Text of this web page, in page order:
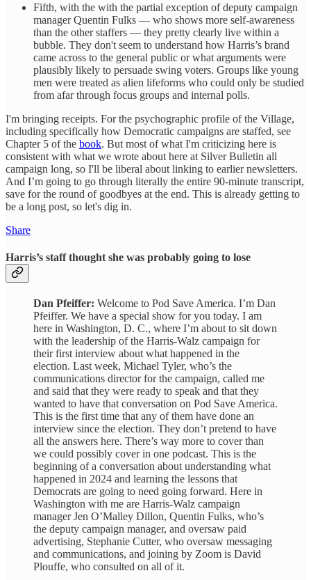
Fifth, with the with the partial exception of deputy campaign
manager Quentin Fulks — who shows more self-awareness
than the other staffers — they pretty clearly live within a
bubble. They don't seem to understand how Harris’s brand
came across to the general public or what arguments were
plausibly likely to persuade swing voters. Groups like young
men were treated as alien lifeforms who could only be studied
from afar through focus groups and internal polls.
I'm bringing receipts. For the psychographic profile of the Village,
including specifically how Democratic campaigns are staffed, see
Chapter 5 of the book. But most of what I'm criticizing here is
consistent with what we wrote about here at Silver Bulletin all
campaign long, so I'll be liberal about linking to earlier newsletters.
And I’m going to go through literally the entire 90-minute transcript,
save for the round of goodbyes at the end. This is already getting to
be a long post, so let's dig in.
Share
Harris’s staff thought she was probably going to lose
Dan Pfeiffer: Welcome to Pod Save America. I’m Dan
Pfeiffer. We have a special show for you today. I am
here in Washington, D. C., where I’m about to sit down
with the leadership of the Harris-Walz campaign for
their first interview about what happened in the
election. Last week, Michael Tyler, who’s the
communications director for the campaign, called me
and said that they were ready to speak and that they
wanted to have that conversation on Pod Save America.
This is the first time that any of them have done an
interview since the election. They don’t pretend to have
all the answers here. There’s way more to cover than
we could possibly cover in one podcast. This is the
beginning of a conversation about understanding what
happened in 2024 and learning the lessons that
Democrats are going to need going forward. Here in
Washington with me are Harris-Walz campaign
manager Jen O’Malley Dillon, Quentin Fulks, who’s
the deputy campaign manager, and oversaw paid
advertising, Stephanie Cutter, who oversaw messaging
and communications, and joining by Zoom is David
Plouffe, who consulted on all of it.